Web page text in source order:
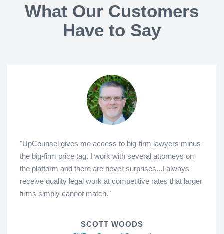
What Our Customers
Have to Say
"UpCounsel gives me access to big-firm lawyers minus
the big-firm price tag. I work with several attorneys on
the platform and there are never surprises...I always
receive quality legal work at competitive rates that larger
firms simply cannot match."
SCOTT WOODS